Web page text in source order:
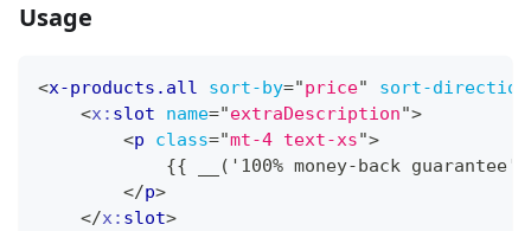
Usage
<x-products.all sort-by="price" sort-direction
<x: slot name="extraDescription">
<p class="mt-4 text-xs">
{{ __('100% money-back
</p>
</x: slot>